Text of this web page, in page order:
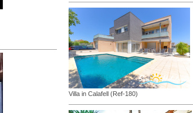
Villa in Calafell (Ref-180)